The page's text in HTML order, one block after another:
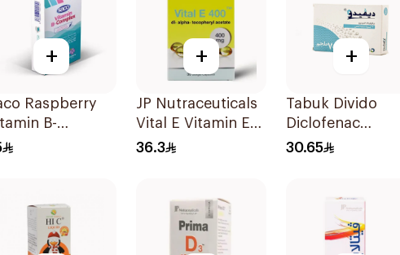
+
Raspberry
B-
Oral
+
JP Nutraceuticals
Vital E Vitamin E
30 Capsules
36.3
+
Tabuk Divido
Diclofenac
Sodium 75mg
30.65